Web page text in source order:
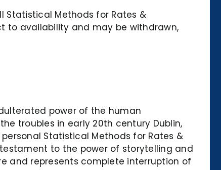
Statistical Methods for Rates &
to availability and may be withdrawn,
power of the human
troubles in early 20th century Dublin,
Statistical Methods for Rates &
to the power of storytelling and
and represents complete interruption of